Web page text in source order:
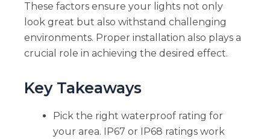
These factors ensure your lights not only
look great but also withstand challenging
environments. Proper installation also plays a
crucial role in achieving the desired effect.
Key Takeaways
Pick the right waterproof rating for
your area. IP67 or IP68 ratings work